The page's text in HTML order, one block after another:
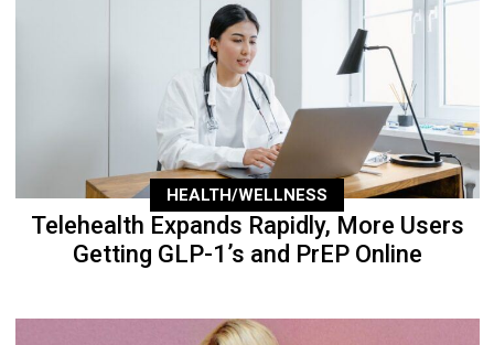
HEALTH/WELLNESS
Telehealth Expands Rapidly, More Users
Getting GLP-1’s and PrEP Online